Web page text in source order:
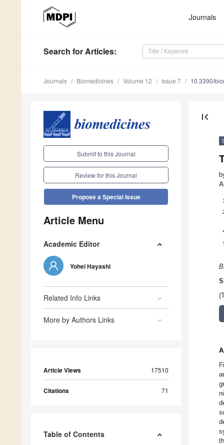
Journals
Search for Articles:
Journals Biomedicines Volume 12 Issue 7 10.3390/
Submit to this Journal
Review for this Journal
Propose a Special Issue
Article Menu
Academic Editor
Yohei Hayashi
Related Info Links
More by Authors Links
Article Views 17510
Citations 71
Table of Contents
first_page
1
*